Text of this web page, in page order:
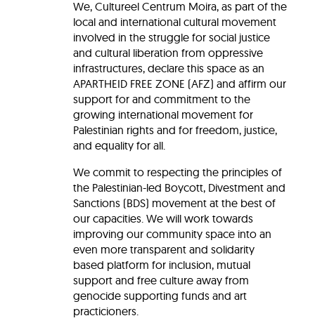
We, Cultureel Centrum Moira, as part of the
local and international cultural movement
involved in the struggle for social justice
and cultural liberation from oppressive
infrastructures, declare this space as an
APARTHEID FREE ZONE (AFZ) and affirm our
support for and commitment to the
growing international movement for
Palestinian rights and for freedom, justice,
and equality for all.
We commit to respecting the principles of
the Palestinian-led Boycott, Divestment and
Sanctions (BDS) movement at the best of
our capacities. We will work towards
improving our community space into an
even more transparent and solidarity
based platform for inclusion, mutual
support and free culture away from
genocide supporting funds and art
practicioners.